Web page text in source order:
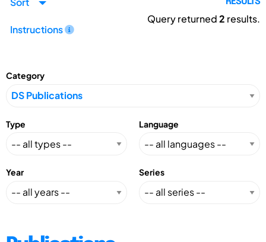
Instructions
Query returned2 results.
Category
Type Language
Year Series